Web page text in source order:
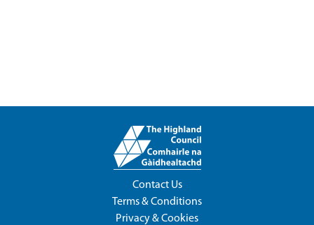
Contact Us
Terms & Conditions
Privacy & Cookies